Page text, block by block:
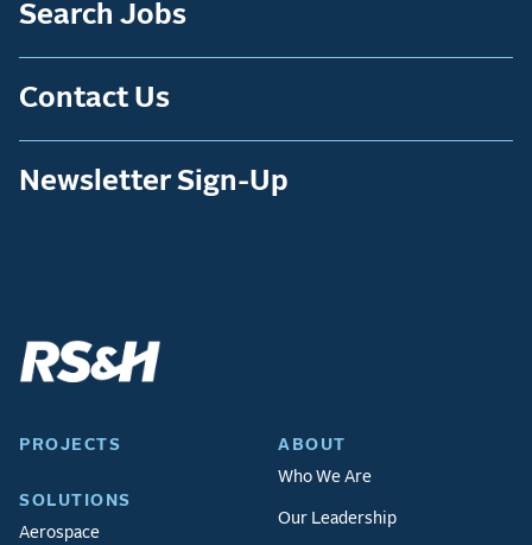
Search Jobs
Contact Us
Newsletter Sign-Up
PROJECTS
SOLUTIONS
Aerospace
ABOUT
Who We Are
Our Leadership